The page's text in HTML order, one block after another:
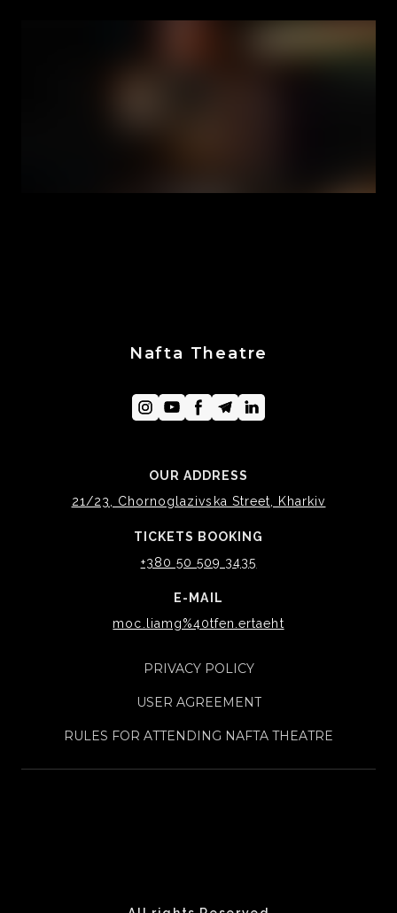
Nafta Theatre
OUR ADDRESS
21/23, Chornoglazivska Street, Kharkiv
TICKETS BOOKING
+380 50 509 3435
E-MAIL
moc.liamg%40tfen.ertaeht
PRIVACY POLICY
USER AGREEMENT
RULES FOR ATTENDING NAFTA THEATRE